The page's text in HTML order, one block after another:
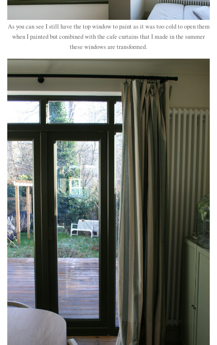
As you can see I still have the top window to paint as it was too cold to open them
when I painted but combined with the cafe curtains that I made in the summer
these windows are transformed.